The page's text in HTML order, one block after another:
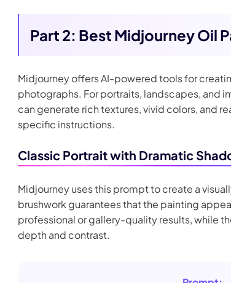
Part 2: Best Midjourney Oil
Midjourney offers AI-powered tools for
photographs. For portraits, landscapes, and
can generate rich textures, vivid colors, and
specific instructions.
Classic Portrait with Dramatic
Midjourney uses this prompt to create a
brushwork guarantees that the painting
professional or gallery-quality results, while
depth and contrast.